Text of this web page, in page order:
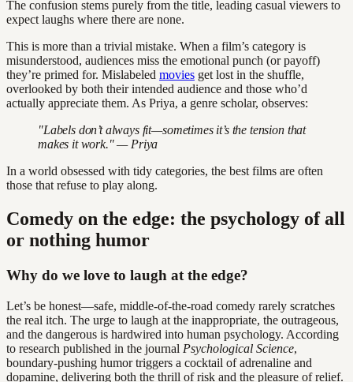
The confusion stems purely from the title, leading casual viewers to
expect laughs where there are none.
This is more than a trivial mistake. When a film’s category is
misunderstood, audiences miss the emotional punch (or payoff)
they’re primed for. Mislabeled movies get lost in the shuffle,
overlooked by both their intended audience and those who’d
actually appreciate them. As Priya, a genre scholar, observes:
"Labels don’t always fit—sometimes it’s the tension that
makes it work." — Priya
In a world obsessed with tidy categories, the best films are often
those that refuse to play along.
Comedy on the edge: the psychology of all
or nothing humor
Why do we love to laugh at the edge?
Let’s be honest—safe, middle-of-the-road comedy rarely scratches
the real itch. The urge to laugh at the inappropriate, the outrageous,
and the dangerous is hardwired into human psychology. According
to research published in the journal Psychological Science,
boundary-pushing humor triggers a cocktail of adrenaline and
dopamine, delivering both the thrill of risk and the pleasure of relief.